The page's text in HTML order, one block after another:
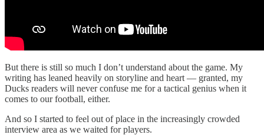
But there is still so much I don’t understand about the game. My
writing has leaned heavily on storyline and heart — granted, my
Ducks readers will never confuse me for a tactical genius when it
comes to our football, either.
And so I started to feel out of place in the increasingly crowded
interview area as we waited for players.